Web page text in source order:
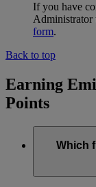
If you have
Administrator
form.
Back to top
Earning
Points
Which